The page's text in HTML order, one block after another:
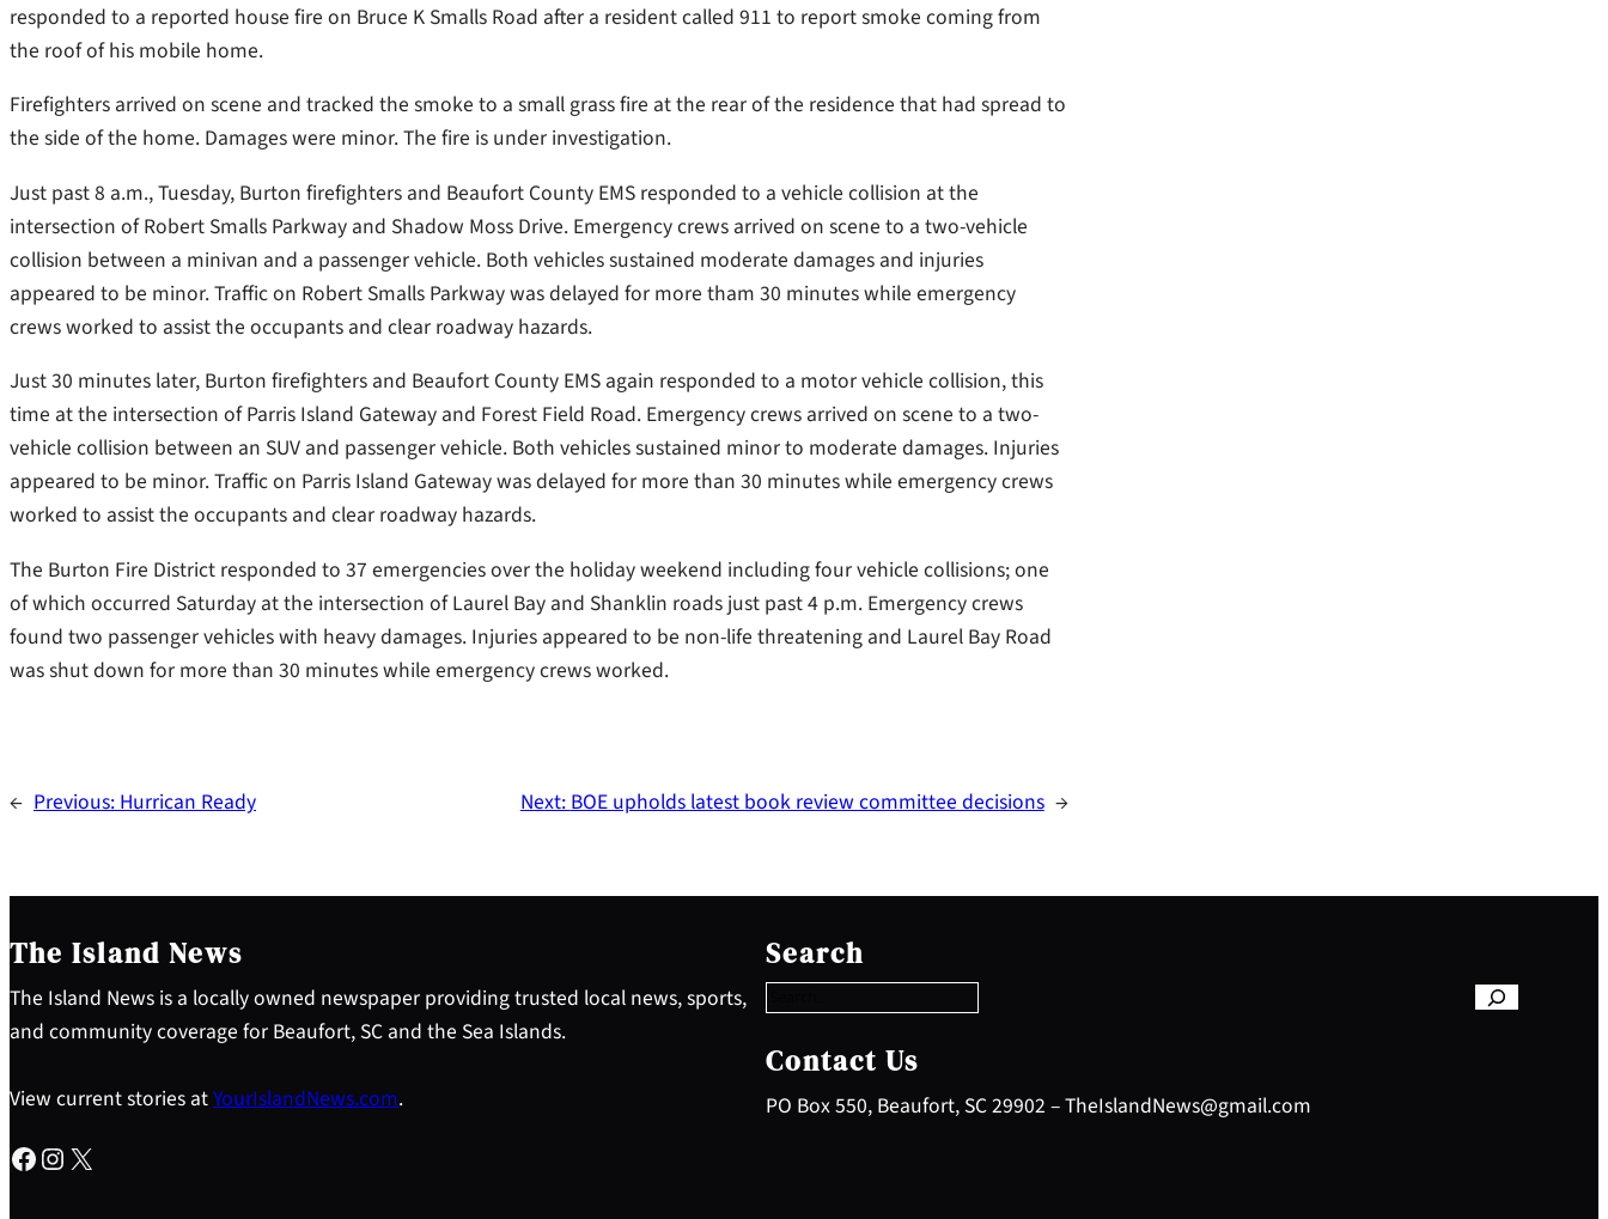
responded to a reported house fire on Bruce K Smalls Road after a resident called 911 to report smoke coming from
the roof of his mobile home.
Firefighters arrived on scene and tracked the smoke to a small grass fire at the rear of the residence that had spread to
the side of the home. Damages were minor. The fire is under investigation.
Just past 8 a.m., Tuesday, Burton firefighters and Beaufort County EMS responded to a vehicle collision at the
intersection of Robert Smalls Parkway and Shadow Moss Drive. Emergency crews arrived on scene to a two-vehicle
collision between a minivan and a passenger vehicle. Both vehicles sustained moderate damages and injuries
appeared to be minor. Traffic on Robert Smalls Parkway was delayed for more tham 30 minutes while emergency
crews worked to assist the occupants and clear roadway hazards.
Just 30 minutes later, Burton firefighters and Beaufort County EMS again responded to a motor vehicle collision, this
time at the intersection of Parris Island Gateway and Forest Field Road. Emergency crews arrived on scene to a two-
vehicle collision between an SUV and passenger vehicle. Both vehicles sustained minor to moderate damages. Injuries
appeared to be minor. Traffic on Parris Island Gateway was delayed for more than 30 minutes while emergency crews
worked to assist the occupants and clear roadway hazards.
The Burton Fire District responded to 37 emergencies over the holiday weekend including four vehicle collisions; one
of which occurred Saturday at the intersection of Laurel Bay and Shanklin roads just past 4 p.m. Emergency crews
found two passenger vehicles with heavy damages. Injuries appeared to be non-life threatening and Laurel Bay Road
was shut down for more than 30 minutes while emergency crews worked.
← Previous: Hurrican Ready Next: BOE upholds latest book review committee decisions →
The Island News
The Island News is a locally owned newspaper providing trusted local news, sports,
and community coverage for Beaufort, SC and the Sea Islands.
View current stories atYourIslandNews.com.
Facebook Instagram X
Search
e
a
c
h
Contact Us
PO Box 550, Beaufort, SC 29902 – TheIslandNews@gmail.com